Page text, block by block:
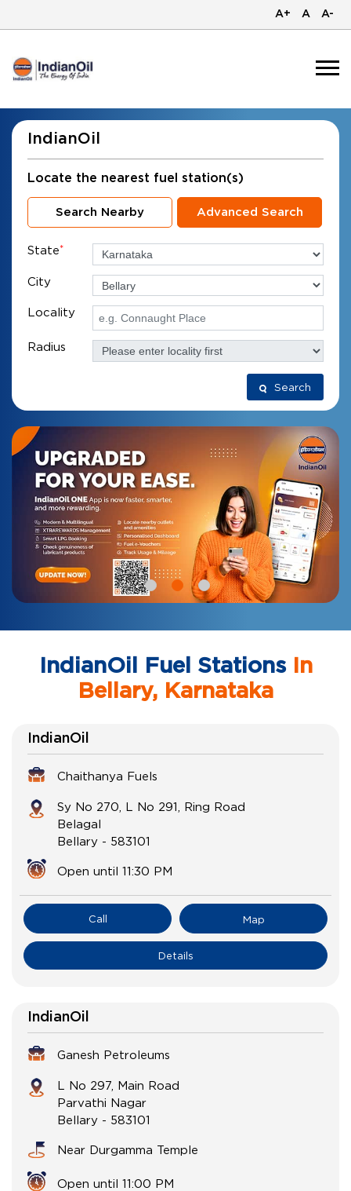
A+ A A-
IndianOil
Locate the nearest fuel station(s)
Search Nearby Advanced Search
State*
City
Locality
Radius
Search
IndianOil Fuel StationsIn
Bellary, Karnataka
IndianOil
Chaithanya Fuels
Sy No 270, L No 291, Ring Road
Belagal
Bellary - 583101
Open until 11:30 PM
Call Map
Details
IndianOil
Ganesh Petroleums
L No 297, Main Road
Parvathi Nagar
Bellary - 583101
Near Durgamma Temple
Open until 11:00 PM